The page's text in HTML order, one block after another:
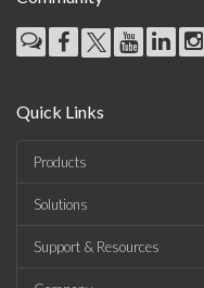
Quick Links
Products
Solutions
Support & Resources